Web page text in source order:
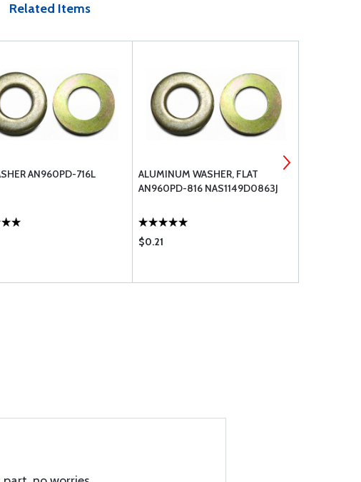
Related Items
AN960PD-716L
ALUMINUM WASHER, FLAT
AN960PD-816 NAS1149D0863J
$0.21